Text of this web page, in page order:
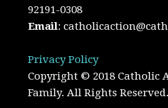
92191-0308
Email:
Privacy Policy
Copyright © 2018 Catholic
Family. All Rights Reserved.